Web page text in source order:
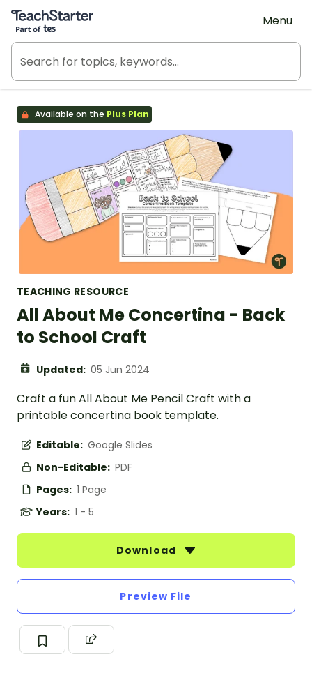
Teach Starter, part of Tes
Menu
Available on the Plus Plan
TEACHING RESOURCE
All About Me Concertina - Back
to School Craft
Updated: 05 Jun 2024
Craft a fun All About Me Pencil Craft with a
printable concertina book template.
Editable: Google Slides
Non-Editable: PDF
Pages: 1 Page
Years: 1 - 5
Download
Preview File